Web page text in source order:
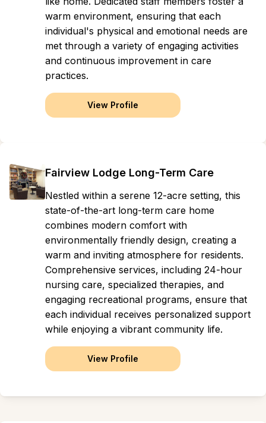
warm environment, ensuring that each
individual's physical and emotional needs are
met through a variety of engaging activities
and continuous improvement in care
practices.
View Profile
Fairview Lodge Long-Term Care
Nestled within a serene 12-acre setting, this
state-of-the-art long-term care home
combines modern comfort with
environmentally friendly design, creating a
warm and inviting atmosphere for residents.
Comprehensive services, including 24-hour
nursing care, specialized therapies, and
engaging recreational programs, ensure that
each individual receives personalized support
while enjoying a vibrant community life.
View Profile